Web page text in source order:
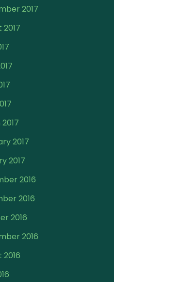
2017
2017
2017
2017
2016
2016
2016
2016
2016